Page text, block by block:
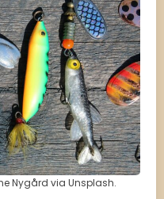
Nygård via Unsplash.